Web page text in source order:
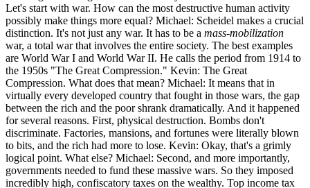
Let's start with war. How can the most destructive human activity
possibly make things more equal? Michael: Scheidel makes a crucial
distinction. It's not just any war. It has to be a mass-mobilization
war, a total war that involves the entire society. The best examples
are World War I and World War II. He calls the period from 1914 to
the 1950s "The Great Compression." Kevin: The Great
Compression. What does that mean? Michael: It means that in
virtually every developed country that fought in those wars, the gap
between the rich and the poor shrank dramatically. And it happened
for several reasons. First, physical destruction. Bombs don't
discriminate. Factories, mansions, and fortunes were literally blown
to bits, and the rich had more to lose. Kevin: Okay, that's a grimly
logical point. What else? Michael: Second, and more importantly,
governments needed to fund these massive wars. So they imposed
incredibly high, confiscatory taxes on the wealthy. Top income tax